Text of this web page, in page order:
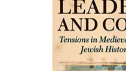
Marc